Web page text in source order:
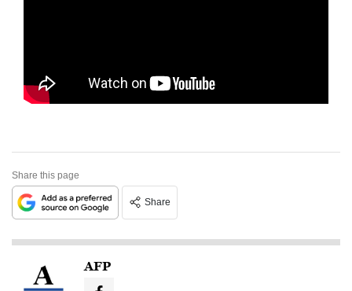
Share this page
Share
AFP